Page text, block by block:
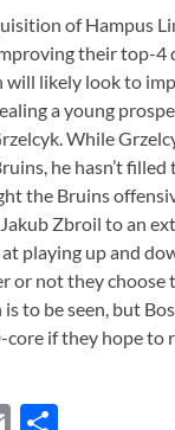
of Hampus
their top-4
will likely look to
a young
While
he hasn’t
the Bruins
Zbroil to an
playing up and
or not they
to be seen, but
core if they hope to